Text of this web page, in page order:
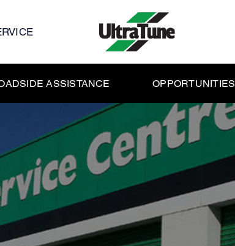
ASSISTANCE OPPORTUNITIES